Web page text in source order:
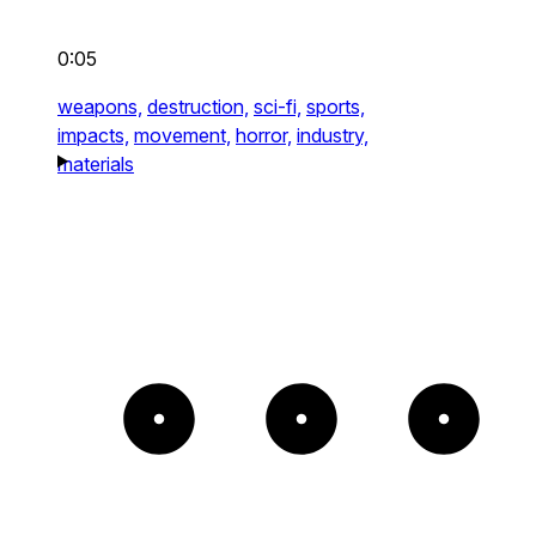
0:05
weapons, destruction, sci-fi, sports,
impacts, movement, horror, industry,
materials